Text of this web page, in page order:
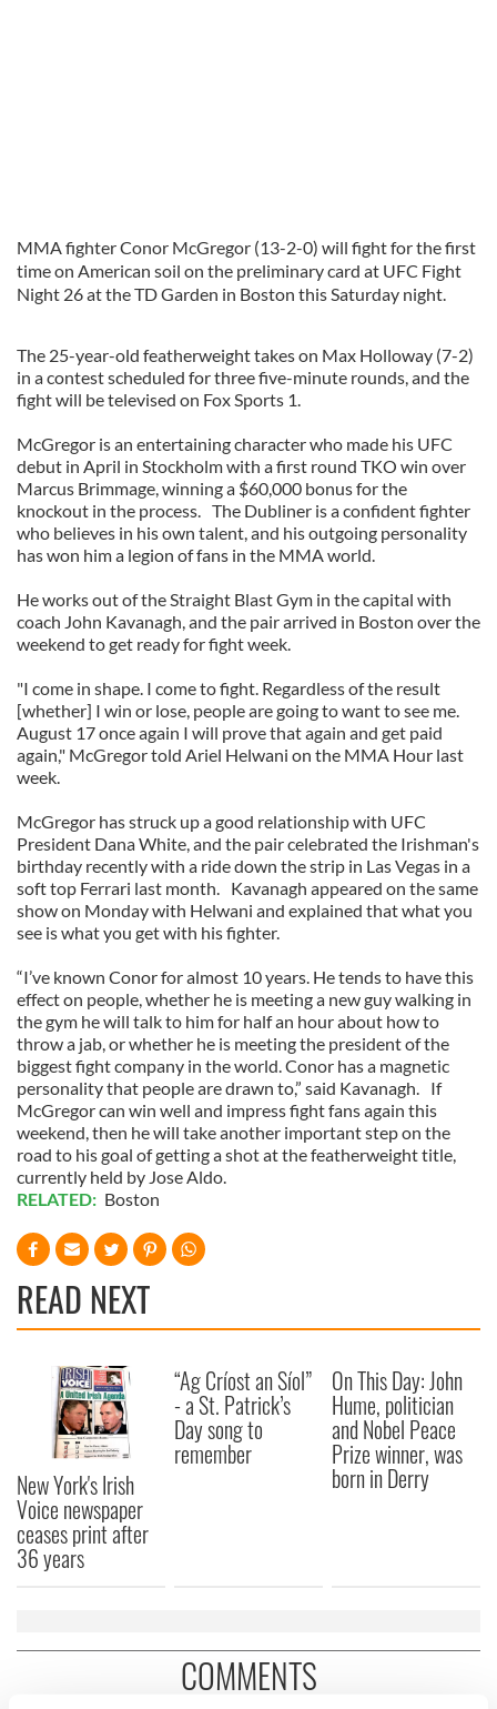
MMA fighter Conor McGregor (13-2-0) will fight for the first
time on American soil on the preliminary card at UFC Fight
Night 26 at the TD Garden in Boston this Saturday night.
The 25-year-old featherweight takes on Max Holloway (7-2)
in a contest scheduled for three five-minute rounds, and the
fight will be televised on Fox Sports 1.
McGregor is an entertaining character who made his UFC
debut in April in Stockholm with a first round TKO win over
Marcus Brimmage, winning a $60,000 bonus for the
knockout in the process. The Dubliner is a confident fighter
who believes in his own talent, and his outgoing personality
has won him a legion of fans in the MMA world.
He works out of the Straight Blast Gym in the capital with
coach John Kavanagh, and the pair arrived in Boston over the
weekend to get ready for fight week.
"I come in shape. I come to fight. Regardless of the result
[whether] I win or lose, people are going to want to see me.
August 17 once again I will prove that again and get paid
again," McGregor told Ariel Helwani on the MMA Hour last
week.
McGregor has struck up a good relationship with UFC
President Dana White, and the pair celebrated the Irishman's
birthday recently with a ride down the strip in Las Vegas in a
soft top Ferrari last month. Kavanagh appeared on the same
show on Monday with Helwani and explained that what you
see is what you get with his fighter.
“I’ve known Conor for almost 10 years. He tends to have this
effect on people, whether he is meeting a new guy walking in
the gym he will talk to him for half an hour about how to
throw a jab, or whether he is meeting the president of the
biggest fight company in the world. Conor has a magnetic
personality that people are drawn to,” said Kavanagh. If
McGregor can win well and impress fight fans again this
weekend, then he will take another important step on the
road to his goal of getting a shot at the featherweight title,
currently held by Jose Aldo.
RELATED: Boston
READ NEXT
New York's Irish
Voice newspaper
ceases print after
36 years
“Ag Críost an Síol”
- a St. Patrick’s
Day song to
remember
On This Day: John
Hume, politician
and Nobel Peace
Prize winner, was
born in Derry
COMMENTS